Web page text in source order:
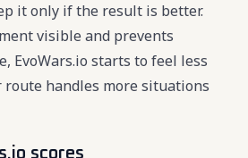
it only if the result is better.
visible and prevents
EvoWars.io starts to feel less
route handles more situations
scores